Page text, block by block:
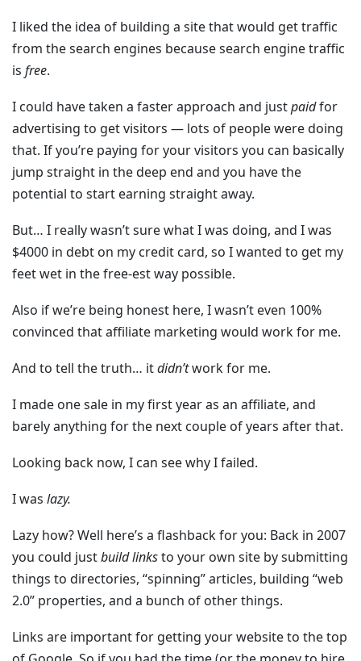
I liked the idea of building a site that would get traffic
from the search engines because search engine traffic
is free.
I could have taken a faster approach and justpaidfor
advertising to get visitors — lots of people were doing
that. If you’re paying for your visitors you can basically
jump straight in the deep end and you have the
potential to start earning straight away.
But… I really wasn’t sure what I was doing, and I was
$4000 in debt on my credit card, so I wanted to get my
feet wet in the free-est way possible.
Also if we’re being honest here, I wasn’t even 100%
convinced that affiliate marketing would work for me.
And to tell the truth… itdidn’twork for me.
I made one sale in my first year as an affiliate, and
barely anything for the next couple of years after that.
Looking back now, I can see why I failed.
I was lazy.
Lazy how? Well here’s a flashback for you: Back in 2007
you could justbuild linksto your own site by submitting
things to directories, “spinning” articles, building “web
2.0” properties, and a bunch of other things.
Links are important for getting your website to the top